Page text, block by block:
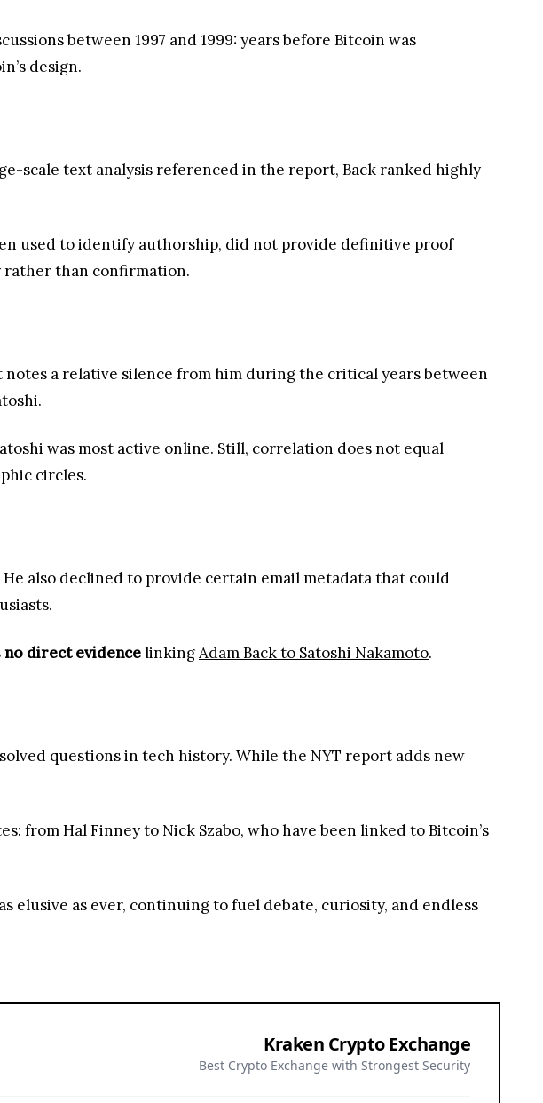
between 1997 and 1999: years before Bitcoin was
design.
scale text analysis referenced in the report, Back ranked highly
used to identify authorship, did not provide definitive proof
rather than confirmation.
a relative silence from him during the critical years between
was most active online. Still, correlation does not equal
circles.
also declined to provide certain email metadata that could
direct evidencelinkingAdam Back to Satoshi Nakamoto.
questions in tech history. While the NYT report adds new
from Hal Finney to Nick Szabo, who have been linked to Bitcoin’s
as ever, continuing to fuel debate, curiosity, and endless
Kraken Crypto Exchange
Best Crypto Exchange with Strongest Security